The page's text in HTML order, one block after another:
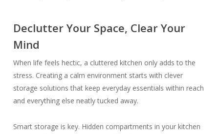
Declutter Your Space, Clear Your
Mind
When life feels hectic, a cluttered kitchen only adds to the
stress. Creating a calm environment starts with clever
storage solutions that keep everyday essentials within reach
and everything else neatly tucked away.
Smart storage is key. Hidden compartments in your kitchen